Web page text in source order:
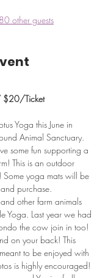
other guests
$20/Ticket
Yoga this June in
Animal Sanctuary.
some fun supporting a
This is an outdoor
yoga mats will be
purchase.
other farm animals
Yoga. Last year we had
the cow join in too!
on your back! This
to be enjoyed with
is highly encouraged!